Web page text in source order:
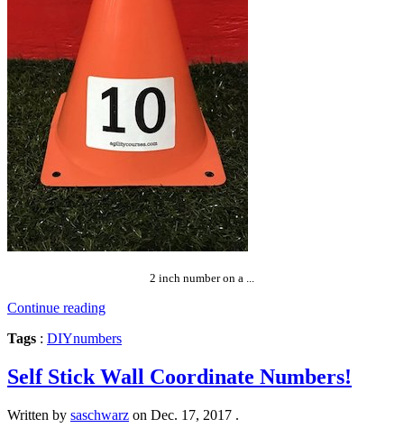
2 inch number on a ...
Continue reading
Tags : DIYnumbers
Self Stick Wall Coordinate Numbers!
Written by saschwarz on Dec. 17, 2017 .